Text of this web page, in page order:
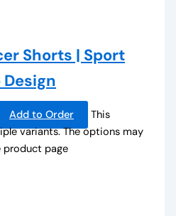
Shorts | Sport
Design
Add to Order
This
variants. The options may
product page